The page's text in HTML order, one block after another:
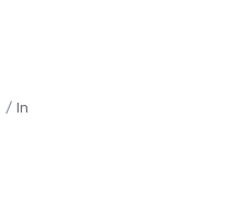
In